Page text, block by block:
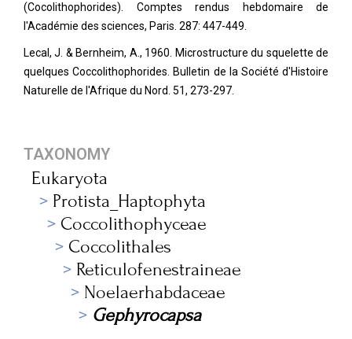
(Cocolithophorides). Comptes rendus hebdomaire de
l'Académie des sciences, Paris. 287: 447-449.
Lecal, J. & Bernheim, A., 1960. Microstructure du squelette de
quelques Coccolithophorides. Bulletin de la Société d'Histoire
Naturelle de l'Afrique du Nord. 51, 273-297.
TAXONOMY
Eukaryota
Protista_Haptophyta
Coccolithophyceae
Coccolithales
Reticulofenestraineae
Noelaerhabdaceae
Gephyrocapsa